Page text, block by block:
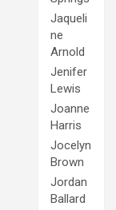
Jaqueli
ne
Arnold
Jenifer
Lewis
Joanne
Harris
Jocelyn
Brown
Jordan
Ballard